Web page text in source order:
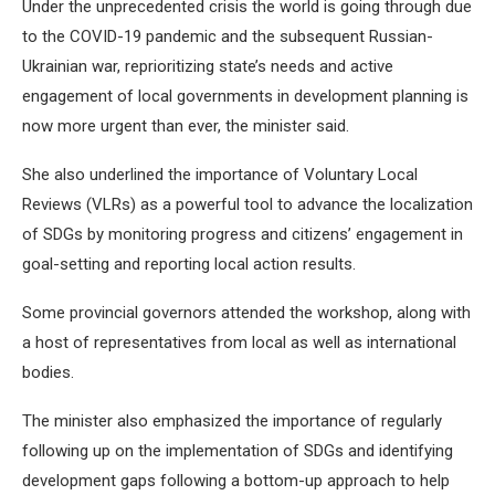
Under the unprecedented crisis the world is going through due
to the COVID-19 pandemic and the subsequent Russian-
Ukrainian war, reprioritizing state’s needs and active
engagement of local governments in development planning is
now more urgent than ever, the minister said.
She also underlined the importance of Voluntary Local
Reviews (VLRs) as a powerful tool to advance the localization
of SDGs by monitoring progress and citizens’ engagement in
goal-setting and reporting local action results.
Some provincial governors attended the workshop, along with
a host of representatives from local as well as international
bodies.
The minister also emphasized the importance of regularly
following up on the implementation of SDGs and identifying
development gaps following a bottom-up approach to help